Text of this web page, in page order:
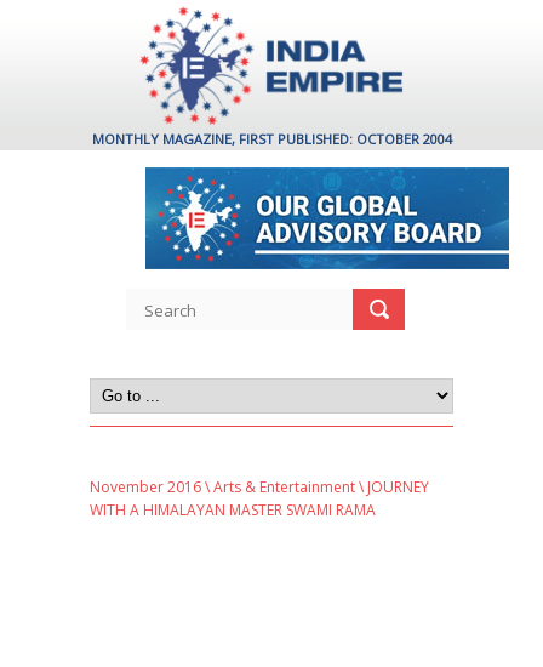
MONTHLY MAGAZINE, FIRST PUBLISHED: OCTOBER 2004
November 2016\Arts & Entertainment\ JOURNEY
WITH A HIMALAYAN MASTER SWAMI RAMA